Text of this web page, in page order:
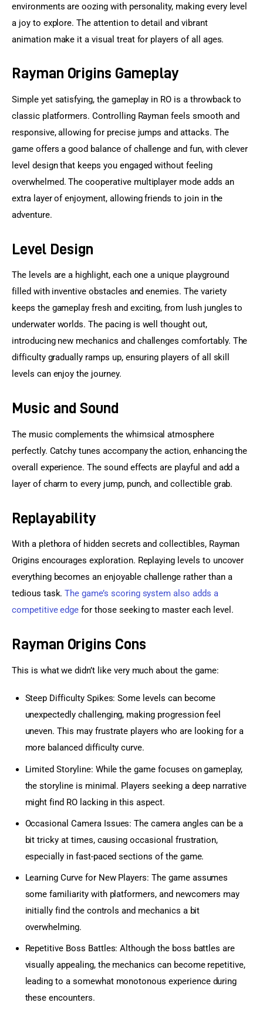
environments are oozing with personality, making every level
a joy to explore. The attention to detail and vibrant
animation make it a visual treat for players of all ages.
Rayman Origins Gameplay
Simple yet satisfying, the gameplay in RO is a throwback to
classic platformers. Controlling Rayman feels smooth and
responsive, allowing for precise jumps and attacks. The
game offers a good balance of challenge and fun, with clever
level design that keeps you engaged without feeling
overwhelmed. The cooperative multiplayer mode adds an
extra layer of enjoyment, allowing friends to join in the
adventure.
Level Design
The levels are a highlight, each one a unique playground
filled with inventive obstacles and enemies. The variety
keeps the gameplay fresh and exciting, from lush jungles to
underwater worlds. The pacing is well thought out,
introducing new mechanics and challenges comfortably. The
difficulty gradually ramps up, ensuring players of all skill
levels can enjoy the journey.
Music and Sound
The music complements the whimsical atmosphere
perfectly. Catchy tunes accompany the action, enhancing the
overall experience. The sound effects are playful and add a
layer of charm to every jump, punch, and collectible grab.
Replayability
With a plethora of hidden secrets and collectibles, Rayman
Origins encourages exploration. Replaying levels to uncover
everything becomes an enjoyable challenge rather than a
tedious task. The game’s scoring system also adds a
competitive edge for those seeking to master each level.
Rayman Origins Cons
This is what we didn’t like very much about the game:
Steep Difficulty Spikes: Some levels can become
unexpectedly challenging, making progression feel
uneven. This may frustrate players who are looking for a
more balanced difficulty curve.
Limited Storyline: While the game focuses on gameplay,
the storyline is minimal. Players seeking a deep narrative
might find RO lacking in this aspect.
Occasional Camera Issues: The camera angles can be a
bit tricky at times, causing occasional frustration,
especially in fast-paced sections of the game.
Learning Curve for New Players: The game assumes
some familiarity with platformers, and newcomers may
initially find the controls and mechanics a bit
overwhelming.
Repetitive Boss Battles: Although the boss battles are
visually appealing, the mechanics can become repetitive,
leading to a somewhat monotonous experience during
these encounters.